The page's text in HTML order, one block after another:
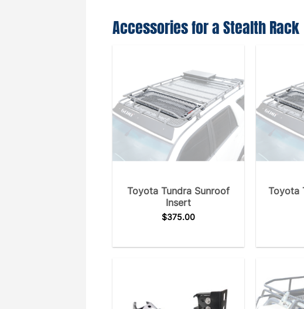
Accessories for a Stealth Rack
Toyota Tundra Sunroof
Insert
$375.00
Toyota